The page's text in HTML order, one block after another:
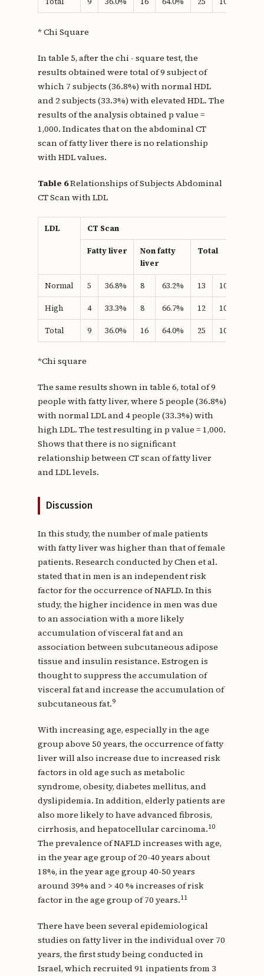
* Chi Square
In table 5, after the chi - square test, the
results obtained were total of 9 subject of
which 7 subjects (36.8%) with normal HDL
and 2 subjects (33.3%) with elevated HDL. The
results of the analysis obtained p value =
1,000. Indicates that on the abdominal CT
scan of fatty liver there is no relationship
with HDL values.
Table 6Relationships of Subjects Abdominal
CT Scan with LDL
LDL CT Scan
Fatty liver
Non fatty
liver
Total
Normal 5 36.8% 8 63.2% 13 100.0%
High 4 33.3% 8 66.7% 12 100.0%
Total 9 36.0% 16 64.0% 25 100.0%
*Chi square
The same results shown in table 6, total of 9
people with fatty liver, where 5 people (36.8%)
with normal LDL and 4 people (33.3%) with
high LDL. The test resulting in p value = 1,000.
Shows that there is no significant
relationship between CT scan of fatty liver
and LDL levels.
Discussion
In this study, the number of male patients
with fatty liver was higher than that of female
patients. Research conducted by Chen et al.
stated that in men is an independent risk
factor for the occurrence of NAFLD. In this
study, the higher incidence in men was due
to an association with a more likely
accumulation of visceral fat and an
association between subcutaneous adipose
tissue and insulin resistance. Estrogen is
thought to suppress the accumulation of
visceral fat and increase the accumulation of
subcutaneous fat.9
With increasing age, especially in the age
group above 50 years, the occurrence of fatty
liver will also increase due to increased risk
factors in old age such as metabolic
syndrome, obesity, diabetes mellitus, and
dyslipidemia. In addition, elderly patients are
also more likely to have advanced fibrosis,
cirrhosis, and hepatocellular carcinoma.10
The prevalence of NAFLD increases with age,
in the year age group of 20-40 years about
18%, in the year age group 40-50 years
around 39% and > 40 % increases of risk
factor in the age group of 70 years.11
There have been several epidemiological
studies on fatty liver in the individual over 70
years, the first study being conducted in
Israel, which recruited 91 inpatients from 3